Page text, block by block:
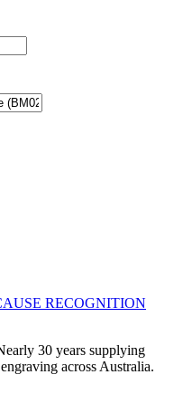
RECOGNITION
30 years supplying
across Australia.